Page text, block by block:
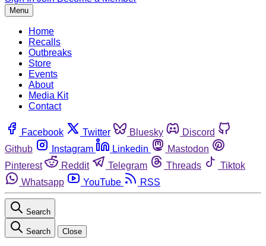
Menu
Home
Recalls
Outbreaks
Store
Events
About
Media Kit
Contact
Facebook Twitter Bluesky
Discord
Github
Instagram Linkedin
Mastodon
Pinterest
Reddit Telegram Threads
Tiktok
Whatsapp
YouTube RSS
Search
Search Close